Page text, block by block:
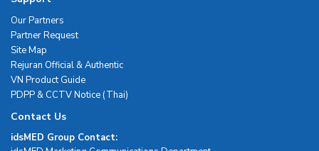
Our Partners
Partner Request
Site Map
Rejuran Official & Authentic
VN Product Guide
PDPP & CCTV Notice (Thai)
Contact Us
idsMED Group Contact: